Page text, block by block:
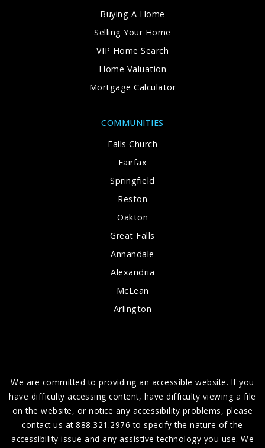
COMMUNITIES
Falls Church
Fairfax
Springfield
Reston
Oakton
Great Falls
Annandale
Alexandria
McLean
Arlington
Buying A Home
Selling Your Home
VIP Home Search
Home Valuation
Mortgage Calculator
We are committed to providing an accessible website. If you
have difficulty accessing content, have difficulty viewing a file
on the website, or notice any accessibility problems, please
contact us at 888.321.2976 to specify the nature of the
accessibility issue and any assistive technology you use. We